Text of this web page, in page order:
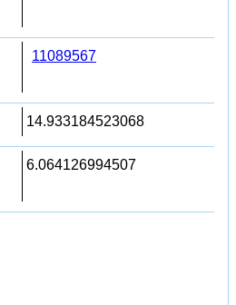
11089567
14.933184523068
6.064126994507